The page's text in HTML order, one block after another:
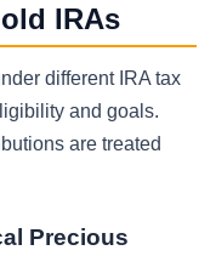
IRAs
different IRA tax
and goals.
are treated
Precious